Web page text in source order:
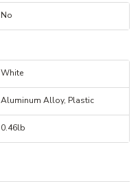
No
White
Aluminum Alloy, Plastic
0.46lb